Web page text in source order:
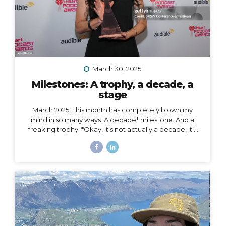
March 30, 2025
Milestones: A trophy, a decade, a
stage
March 2025. This month has completely blown my
mind in so many ways. A decade* milestone. And a
freaking trophy. *Okay, it’s not actually a decade, it’s
breakdown last year at this time so I sorta missed the
podcasting. ELEVEN. YEARS. I haven’t always
published episodes consistently, but given the fact
that 11 years is a long time to do anything in life, I’m not
ashamed of that small detail against the...